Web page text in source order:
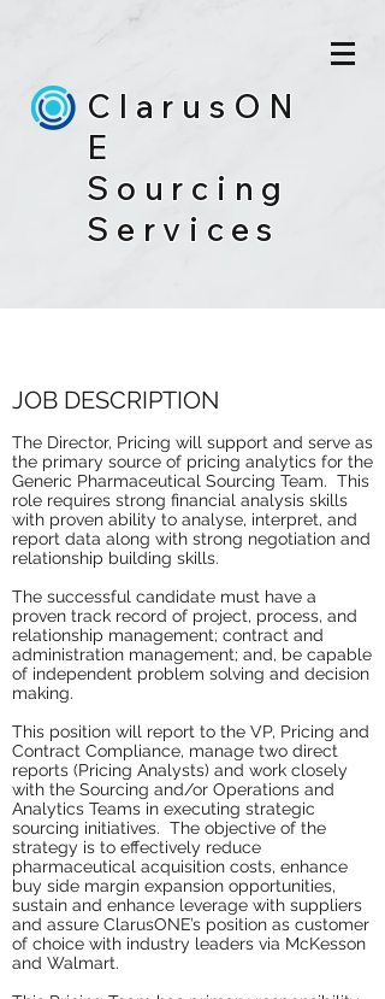
ClarusON
E
Sourcing
Services
JOB DESCRIPTION
The Director, Pricing will support and serve as
the primary source of pricing analytics for the
Generic Pharmaceutical Sourcing Team. This
role requires strong financial analysis skills
with proven ability to analyse, interpret, and
report data along with strong negotiation and
relationship building skills.
The successful candidate must have a
proven track record of project, process, and
relationship management; contract and
administration management; and, be capable
of independent problem solving and decision
making.
This position will report to the VP, Pricing and
Contract Compliance, manage two direct
reports (Pricing Analysts) and work closely
with the Sourcing and/or Operations and
Analytics Teams in executing strategic
sourcing initiatives. The objective of the
strategy is to effectively reduce
pharmaceutical acquisition costs, enhance
buy side margin expansion opportunities,
sustain and enhance leverage with suppliers
and assure ClarusONE’s position as customer
of choice with industry leaders via McKesson
and Walmart.